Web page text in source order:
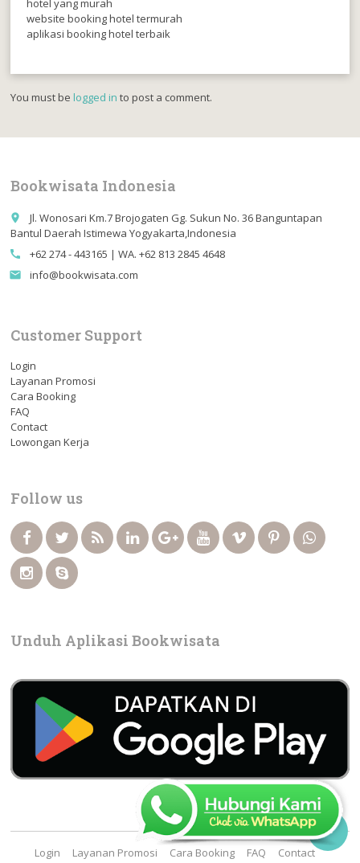
hotel yang murah
website booking hotel termurah
aplikasi booking hotel terbaik
You must belogged in to post a comment.

Bookwisata Indonesia
place
Jl. Wonosari Km.7 Brojogaten Gg. Sukun No. 36 Banguntapan
Bantul Daerah Istimewa Yogyakarta,Indonesia
call +62 274 - 443165 | WA. +62 813 2845 4648
email info@bookwisata.com
Customer Support
Login
Layanan Promosi
Cara Booking
FAQ
Contact
Lowongan Kerja
Follow us
Unduh Aplikasi Bookwisata
Login Layanan Promosi Cara Booking FAQ Contact